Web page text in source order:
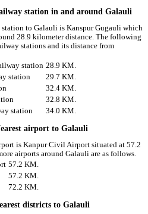
station in and around Galauli
station to Galauli is Kanspur Gugauli which
28.9 kilometer distance. The following
stations and its distance from
station 28.9 KM.
station
29.7 KM.
32.4 KM.
32.8 KM.
station
34.0 KM.
airport to Galauli
is Kanpur Civil Airport situated at 57.2
airports around Galauli are as follows.
57.2 KM.
57.2 KM.
72.2 KM.
districts to Galauli